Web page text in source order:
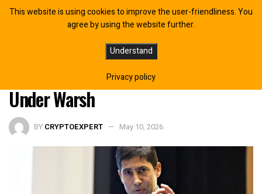
New Fed Era Approaches: What
Bitcoin Investors Should Expect
Under Warsh
BY CRYPTOEXPERT May 10, 2026
This website is using cookies to improve the user-friendliness. You
agree by using the website further.
Understand
Privacy policy